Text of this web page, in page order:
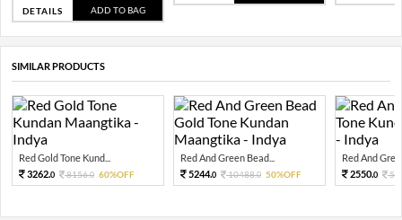
DETAILS ADD TO BAG
SIMILAR PRODUCTS
Red Gold Tone Kund...
3262.0 8156.0 60%OFF
Red And Green Bead...
5244.0 10488.0 50%OFF
Red And
2550.0